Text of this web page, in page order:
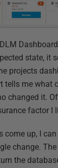
state, it
projects
tells me what
changed it.
factor I
come up, I
change.
the